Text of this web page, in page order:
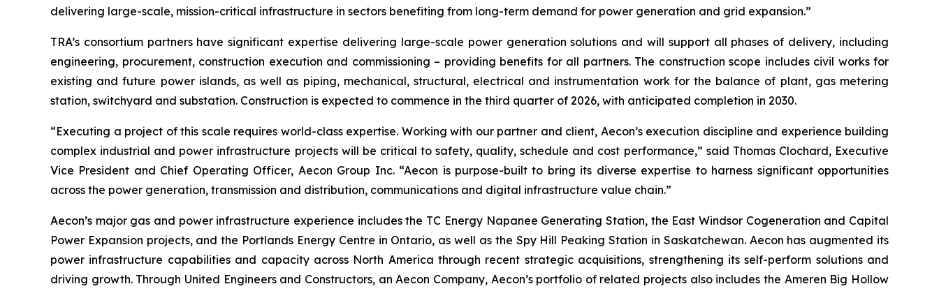
delivering large-scale, mission-critical infrastructure in sectors benefiting from long-term demand for power generation and grid expansion.”
TRA’s consortium partners have significant expertise delivering large-scale power generation solutions and will support all phases of delivery, including
engineering, procurement, construction execution and commissioning – providing benefits for all partners. The construction scope includes civil works for
existing and future power islands, as well as piping, mechanical, structural, electrical and instrumentation work for the balance of plant, gas metering
station, switchyard and substation. Construction is expected to commence in the third quarter of 2026, with anticipated completion in 2030.
“Executing a project of this scale requires world-class expertise. Working with our partner and client, Aecon’s execution discipline and experience building
complex industrial and power infrastructure projects will be critical to safety, quality, schedule and cost performance,” said Thomas Clochard, Executive
Vice President and Chief Operating Officer, Aecon Group Inc. “Aecon is purpose-built to bring its diverse expertise to harness significant opportunities
across the power generation, transmission and distribution, communications and digital infrastructure value chain.”
Aecon’s major gas and power infrastructure experience includes the TC Energy Napanee Generating Station, the East Windsor Cogeneration and Capital
Power Expansion projects, and the Portlands Energy Centre in Ontario, as well as the Spy Hill Peaking Station in Saskatchewan. Aecon has augmented its
power infrastructure capabilities and capacity across North America through recent strategic acquisitions, strengthening its self-perform solutions and
driving growth. Through United Engineers and Constructors, an Aecon Company, Aecon’s portfolio of related projects also includes the Ameren Big Hollow